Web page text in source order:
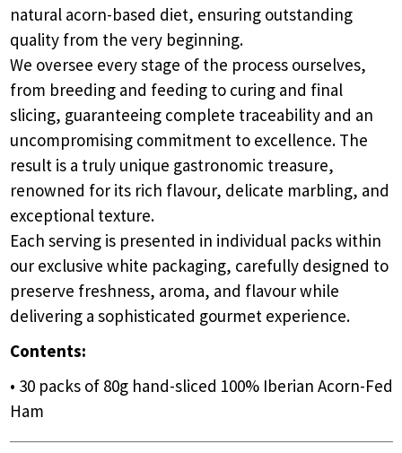
natural acorn-based diet, ensuring outstanding
quality from the very beginning.
We oversee every stage of the process ourselves,
from breeding and feeding to curing and final
slicing, guaranteeing complete traceability and an
uncompromising commitment to excellence. The
result is a truly unique gastronomic treasure,
renowned for its rich flavour, delicate marbling, and
exceptional texture.
Each serving is presented in individual packs within
our exclusive white packaging, carefully designed to
preserve freshness, aroma, and flavour while
delivering a sophisticated gourmet experience.
Contents:
• 30 packs of 80g hand-sliced 100% Iberian Acorn-Fed
Ham